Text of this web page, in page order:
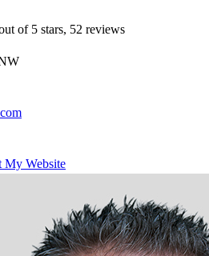
of 5 stars, 52 reviews
My Website